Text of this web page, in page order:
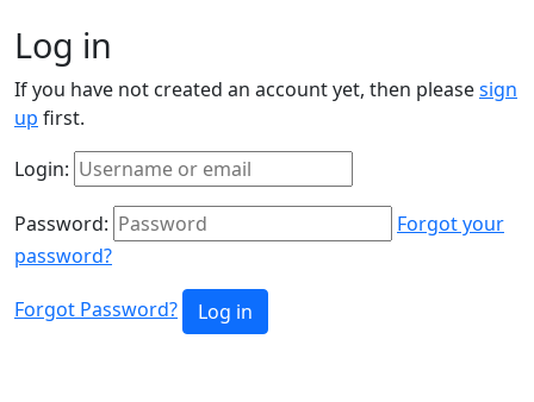
Log in
If you have not created an account yet, then pleasesign
up first.
Login:
Password:
Forgot your
password?
Forgot Password? Log in